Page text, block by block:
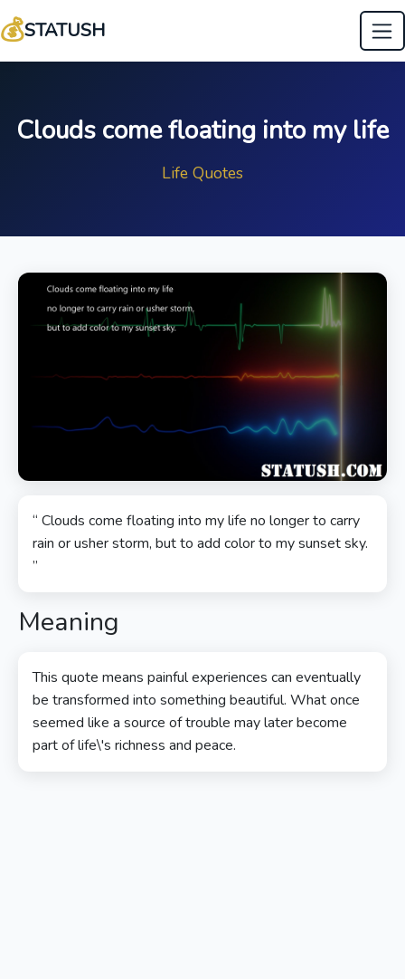
💰STATUSH
Clouds come floating into my life
Life Quotes
“ Clouds come floating into my life no longer to carry
rain or usher storm, but to add color to my sunset sky.
”
Meaning
This quote means painful experiences can eventually
be transformed into something beautiful. What once
seemed like a source of trouble may later become
part of life\'s richness and peace.